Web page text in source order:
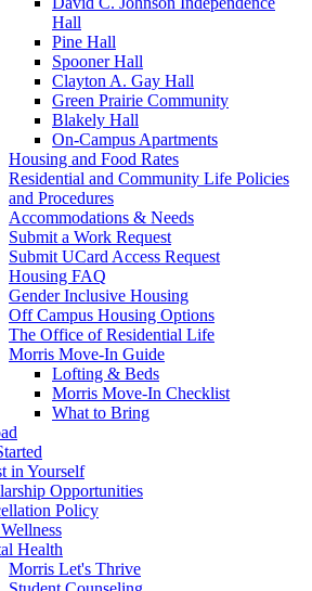
Hall
Pine Hall
Spooner Hall
Clayton A. Gay Hall
Green Prairie Community
Blakely Hall
On-Campus Apartments
Housing and Food Rates
Residential and Community Life Policies
and Procedures
Accommodations & Needs
Submit a Work Request
Submit UCard Access Request
Housing FAQ
Gender Inclusive Housing
Off Campus Housing Options
The Office of Residential Life
Morris Move-In Guide
Lofting & Beds
Morris Move-In Checklist
What to Bring
in Yourself
Opportunities
Policy
Health
Morris Let's Thrive